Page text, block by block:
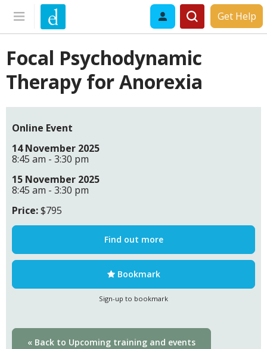
Get Help
Focal Psychodynamic
Therapy for Anorexia
Online Event
14 November 2025
8:45 am - 3:30 pm
15 November 2025
8:45 am - 3:30 pm
Price:$795
Find out more
Bookmark
Sign-up to bookmark
« Back to Upcoming training and events